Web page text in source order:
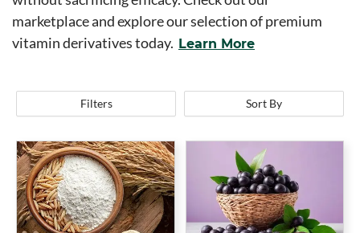
marketplace and explore our selection of premium
vitamin derivatives today. Learn More
Filters Sort By